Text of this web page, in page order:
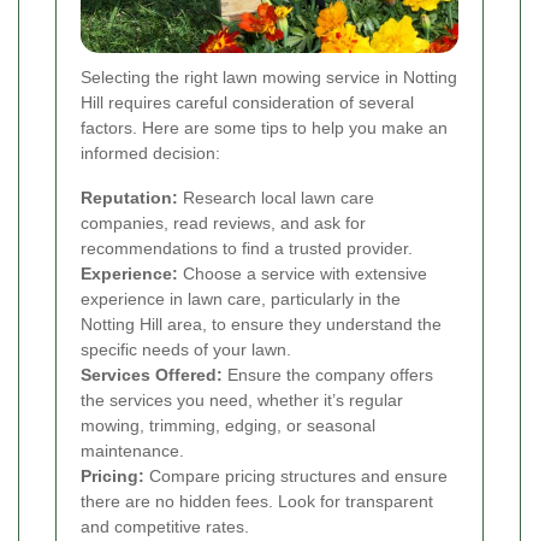
Selecting the right lawn mowing service in Notting
Hill requires careful consideration of several
factors. Here are some tips to help you make an
informed decision:
Reputation: Research local lawn care
companies, read reviews, and ask for
recommendations to find a trusted provider.
Experience: Choose a service with extensive
experience in lawn care, particularly in the
Notting Hill area, to ensure they understand the
specific needs of your lawn.
Services Offered: Ensure the company offers
the services you need, whether it’s regular
mowing, trimming, edging, or seasonal
maintenance.
Pricing: Compare pricing structures and ensure
there are no hidden fees. Look for transparent
and competitive rates.